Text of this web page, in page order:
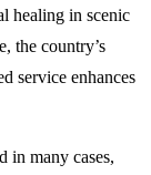
healing in scenic
the country’s
service enhances
in many cases,